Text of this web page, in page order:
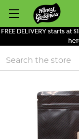
FREE DELIVERY starts at
Search